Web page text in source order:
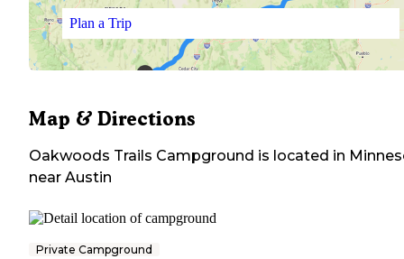
Plan a Trip
Map & Directions
Oakwoods Trails Campground is located in
near Austin
Private Campground